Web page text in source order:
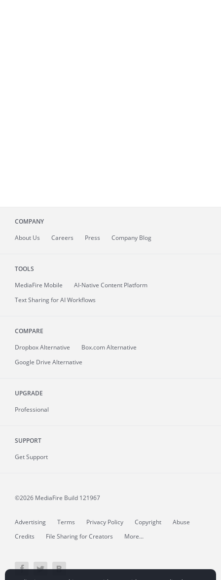
COMPANY
About Us Careers Press Company Blog
TOOLS
MediaFire Mobile
AI-Native Content Platform
Text Sharing for AI Workflows
COMPARE
Dropbox Alternative
Box.com Alternative
Google Drive Alternative
UPGRADE
Professional
SUPPORT
Get Support
©2026 MediaFire Build 121967
Advertising Terms Privacy Policy Copyright
Abuse
Credits
File Sharing for Creators More...